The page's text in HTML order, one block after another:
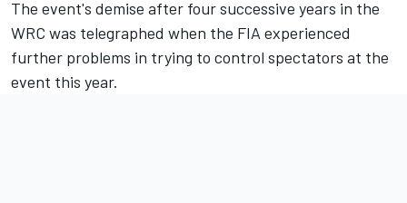
The event's demise after four successive years in the
WRC was telegraphed when the FIA experienced
further problems in trying to control spectators at the
event this year.